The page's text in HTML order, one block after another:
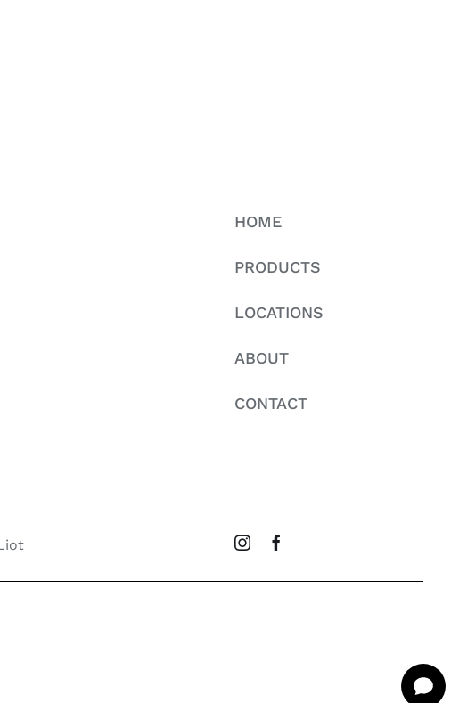
HOME
PRODUCTS
LOCATIONS
ABOUT
CONTACT